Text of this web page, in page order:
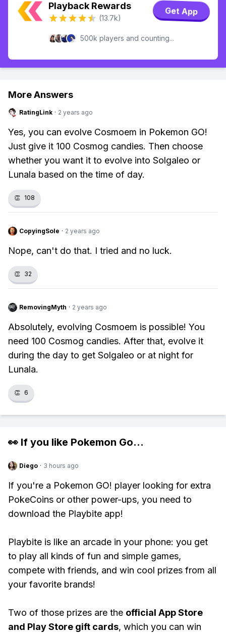
Playback Rewards
(13.7k)
Get App
500k players and counting...
More Answers
RatingLink · 2 years ago
Yes, you can evolve Cosmoem in Pokemon GO!
Just give it 100 Cosmog candies. Then choose
whether you want it to evolve into Solgaleo or
Lunala based on the time of day.
👏 108
CopyingSole · 2 years ago
Nope, can't do that. I tried and no luck.
👏 32
RemovingMyth · 2 years ago
Absolutely, evolving Cosmoem is possible! You
need 100 Cosmog candies. After that, evolve it
during the day to get Solgaleo or at night for
Lunala.
👏 6
👀 If you like Pokemon Go...
Diego · 3 hours ago
If you're a Pokemon GO! player looking for extra
PokeCoins or other power-ups, you need to
download the Playbite app!
Playbite is like an arcade in your phone: you get
to play all kinds of fun and simple games,
compete with friends, and win cool prizes from all
your favorite brands!
Two of those prizes are the official App Store
and Play Store gift cards, which you can win